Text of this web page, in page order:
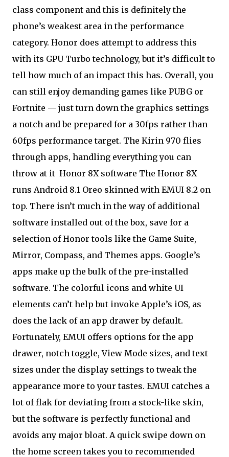
class component and this is definitely the
phone’s weakest area in the performance
category. Honor does attempt to address this
with its GPU Turbo technology, but it’s difficult to
tell how much of an impact this has. Overall, you
can still enjoy demanding games like PUBG or
Fortnite — just turn down the graphics settings
a notch and be prepared for a 30fps rather than
60fps performance target. The Kirin 970 flies
through apps, handling everything you can
throw at it Honor 8X software The Honor 8X
runs Android 8.1 Oreo skinned with EMUI 8.2 on
top. There isn’t much in the way of additional
software installed out of the box, save for a
selection of Honor tools like the Game Suite,
Mirror, Compass, and Themes apps. Google’s
apps make up the bulk of the pre-installed
software. The colorful icons and white UI
elements can’t help but invoke Apple’s iOS, as
does the lack of an app drawer by default.
Fortunately, EMUI offers options for the app
drawer, notch toggle, View Mode sizes, and text
sizes under the display settings to tweak the
appearance more to your tastes. EMUI catches a
lot of flak for deviating from a stock-like skin,
but the software is perfectly functional and
avoids any major bloat. A quick swipe down on
the home screen takes you to recommended